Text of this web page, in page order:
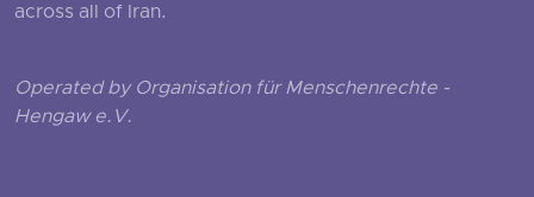
across all of Iran.
Operated by Organisation für Menschenrechte -
Hengaw e.V.